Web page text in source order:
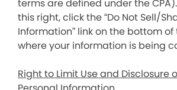
terms are defined under the
this right, click the “Do Not Sell/
Information” link on the bottom
where your information is being
Right to Limit Use and Disclosure